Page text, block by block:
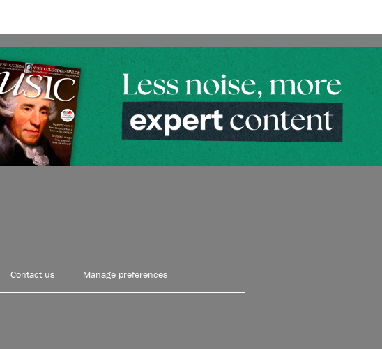
Contact us Manage preferences